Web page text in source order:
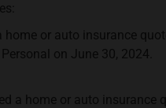
or auto insurance
on June 30, 2024.
a home or auto insurance